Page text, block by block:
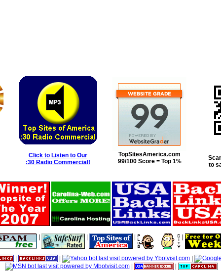
Click to Listen to Our
:30 Radio Commercial!
TopSitesAmerica.com
99/100 Score = Top 1%
to
|